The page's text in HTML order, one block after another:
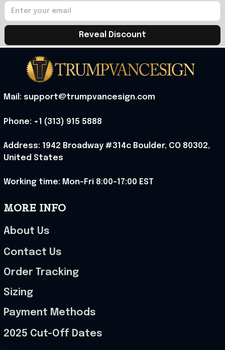
Reveal Discount
Mail: support@trumpvancesign.com
Phone: +1 (313) 915 5888
Address: 1942 Broadway #314c Boulder, CO 80302,
United States
Working time: Mon-Fri 8:00-17:00 EST
MORE INFO
About Us
Contact Us
Order Tracking
Sizing
Payment Methods
2025 Cut-Off Dates